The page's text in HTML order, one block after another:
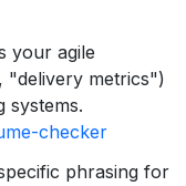
your agile
metrics")
systems.
checker
phrasing for